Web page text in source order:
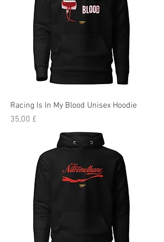
Racing Is In My Blood Unisex Hoodie
Preis
35,00 £